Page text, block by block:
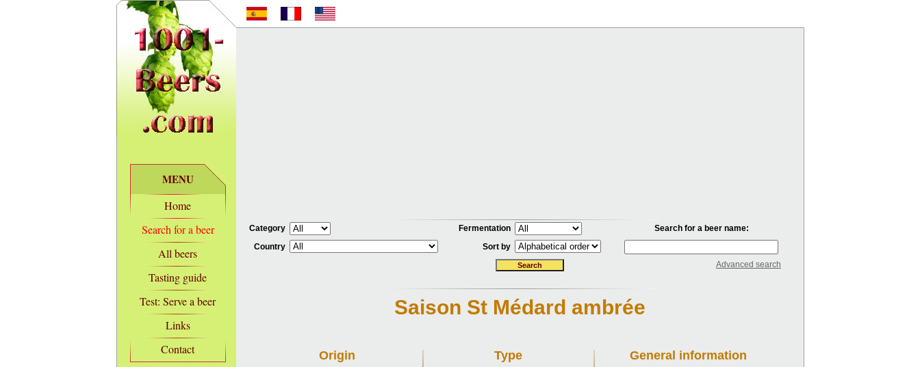
MENU
Home
Search for a beer
All beers
Tasting guide
Test: Serve a beer
Links
Contact
Category Fermentation
Search for a beer name:
Country
Sort by
Advanced search
Saison St Médard ambrée
Origin Type General information